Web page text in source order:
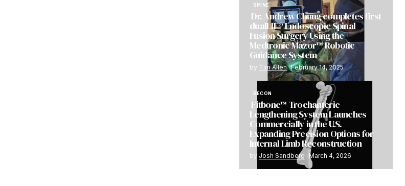
SPINE
Dr. Andrew Chung completes first
dualLIF® Endoscopic Spinal
Fusion Surgery Using the
Medtronic Mazor™ Robotic
Guidance System
by Tim Allen February 14, 2025
RECON
Fitbone™ Trochanteric
Lengthening System Launches
Commercially in the U.S.
Expanding Precision Options for
Internal Limb Reconstruction
by Josh Sandberg March 4, 2026